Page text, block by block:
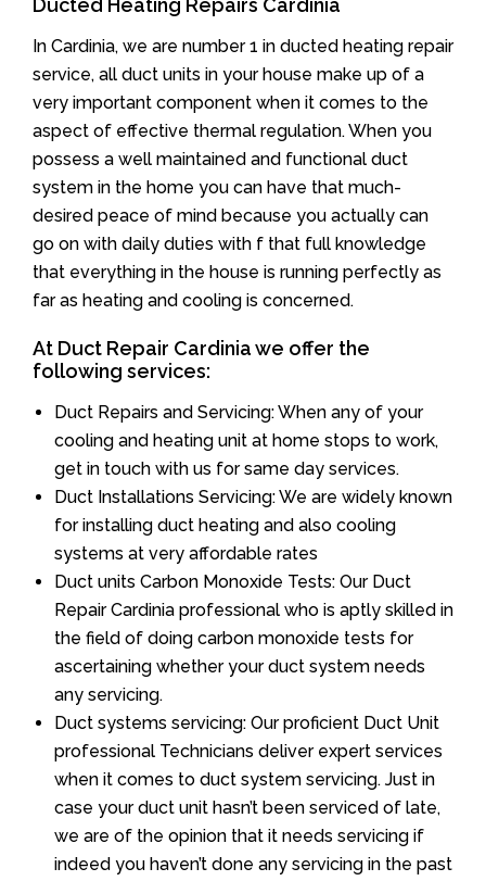
Ducted Heating Repairs Cardinia
In Cardinia, we are number 1 in ducted heating repair
service, all duct units in your house make up of a
very important component when it comes to the
aspect of effective thermal regulation. When you
possess a well maintained and functional duct
system in the home you can have that much-
desired peace of mind because you actually can
go on with daily duties with f that full knowledge
that everything in the house is running perfectly as
far as heating and cooling is concerned.
At Duct Repair Cardinia we offer the
following services:
Duct Repairs and Servicing: When any of your
cooling and heating unit at home stops to work,
get in touch with us for same day services.
Duct Installations Servicing: We are widely known
for installing duct heating and also cooling
systems at very affordable rates
Duct units Carbon Monoxide Tests: Our Duct
Repair Cardinia professional who is aptly skilled in
the field of doing carbon monoxide tests for
ascertaining whether your duct system needs
any servicing.
Duct systems servicing: Our proficient Duct Unit
professional Technicians deliver expert services
when it comes to duct system servicing. Just in
case your duct unit hasn’t been serviced of late,
we are of the opinion that it needs servicing if
indeed you haven’t done any servicing in the past